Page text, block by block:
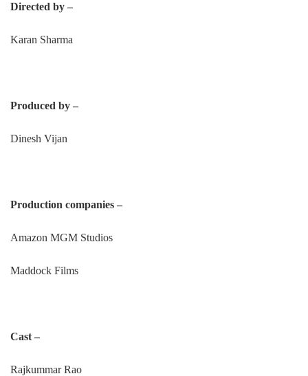
Directed by –
Karan Sharma
Produced by –
Dinesh Vijan
Production companies –
Amazon MGM Studios
Maddock Films
Cast –
Rajkummar Rao